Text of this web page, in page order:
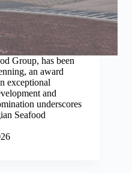
Group, has been
an award
exceptional
and
underscores
Seafood